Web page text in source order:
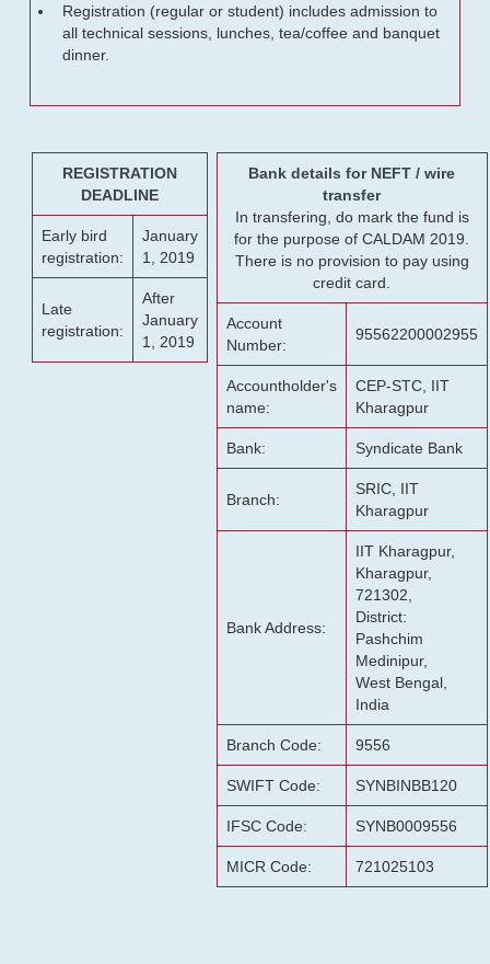
Registration (regular or student) includes admission to
all technical sessions, lunches, tea/coffee and banquet
dinner.
REGISTRATION
DEADLINE
Early bird
registration:
January
1, 2019
Late
registration:
After
January
1, 2019
Bank details for NEFT / wire
transfer
In transfering, do mark the fund is
for the purpose of CALDAM 2019.
There is no provision to pay using
credit card.
Account
Number:
95562200002955
Accountholder's
name:
CEP-STC, IIT
Kharagpur
Bank: Syndicate Bank
Branch:
SRIC, IIT
Kharagpur
Bank Address:
IIT Kharagpur,
Kharagpur,
721302,
District:
Pashchim
Medinipur,
West Bengal,
India
Branch Code: 9556
SWIFT Code: SYNBINBB120
IFSC Code: SYNB0009556
MICR Code: 721025103